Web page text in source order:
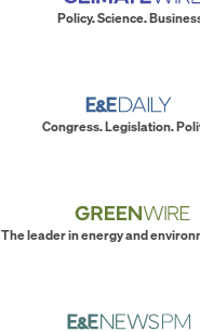
Policy. Science.
Congress. Legislation.
The leader in energy and